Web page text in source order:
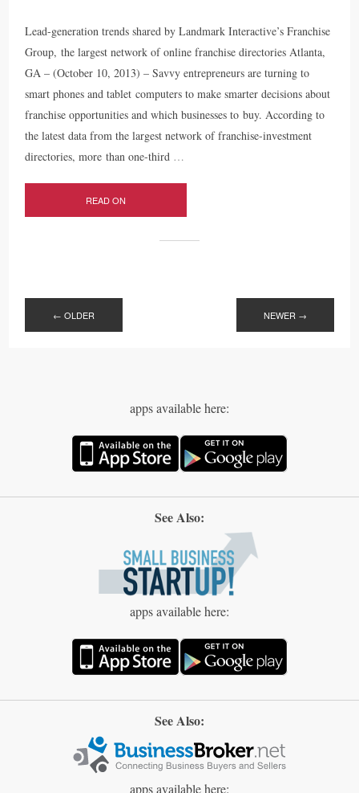
Lead-generation trends shared by Landmark Interactive’s Franchise
Group, the largest network of online franchise directories Atlanta,
GA – (October 10, 2013) – Savvy entrepreneurs are turning to
smart phones and tablet computers to make smarter decisions about
franchise opportunities and which businesses to buy. According to
the latest data from the largest network of franchise-investment
directories, more than one-third …
READ ON
NAVIGATION
← OLDER NEWER →
apps available here:
See Also:
apps available here:
See Also:
apps available here: